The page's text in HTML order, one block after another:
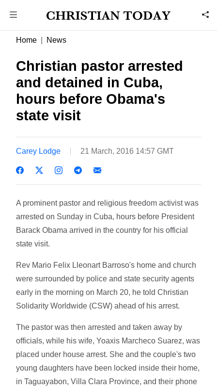
Home News
Christian pastor arrested
and detained in Cuba,
hours before Obama's
state visit
Carey Lodge 21 March, 2016 14:57 GMT
A prominent pastor and religious freedom activist was
arrested on Sunday in Cuba, hours before President
Barack Obama arrived in the country for his official
state visit.
Rev Mario Felix Lleonart Barroso's home and church
were surrounded by police and state security agents
early in the morning on March 20, he told Christian
Solidarity Worldwide (CSW) ahead of his arrest.
The pastor was then arrested and taken away by
officials, while his wife, Yoaxis Marcheco Suarez, was
placed under house arrest. She and the couple's two
young daughters have been locked inside their home,
in Taguayabon, Villa Clara Province, and their phone